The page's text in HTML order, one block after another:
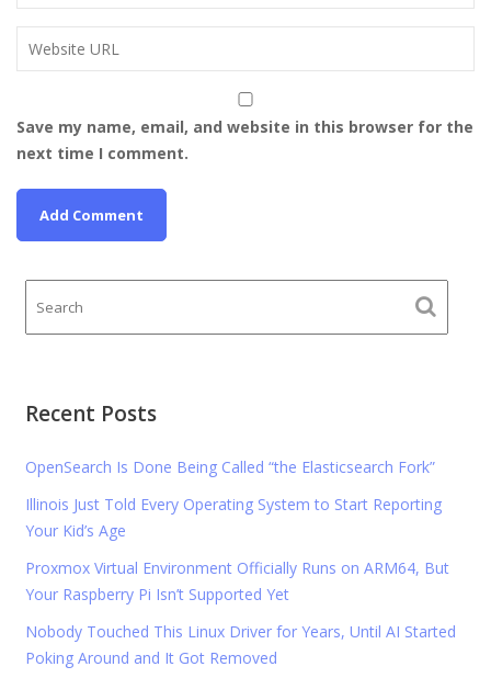
Save my name, email, and website in this browser for the
next time I comment.
Recent Posts
OpenSearch Is Done Being Called “the Elasticsearch Fork”
Illinois Just Told Every Operating System to Start Reporting
Your Kid’s Age
Proxmox Virtual Environment Officially Runs on ARM64, But
Your Raspberry Pi Isn’t Supported Yet
Nobody Touched This Linux Driver for Years, Until AI Started
Poking Around and It Got Removed